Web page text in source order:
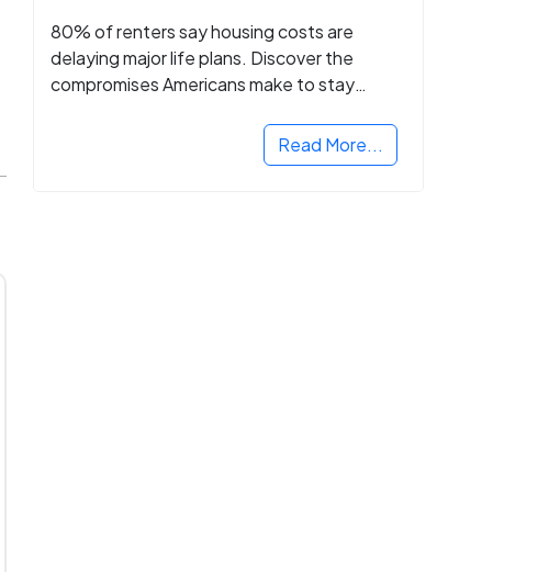
80% of renters say housing costs are
delaying major life plans. Discover the
compromises Americans make to stay
Read More...